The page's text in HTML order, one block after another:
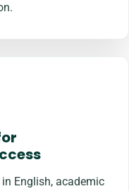
English, academic